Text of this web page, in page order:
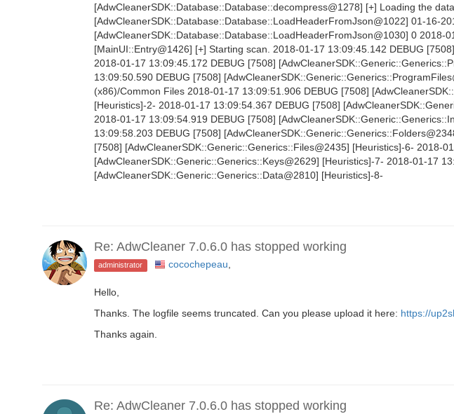
[AdwCleanerSDK::Database::Database::decompress@1278] [+] Loading the
[AdwCleanerSDK::Database::Database::LoadHeaderFromJson@1022] 01-16-
[AdwCleanerSDK::Database::Database::LoadHeaderFromJson@1030] 0 2018-
[MainUI::Entry@1426] [+] Starting scan. 2018-01-17 13:09:45.142 DEBUG
2018-01-17 13:09:45.172 DEBUG [7508]
13:09:50.590 DEBUG [7508]
(x86)/Common Files 2018-01-17 13:09:51.906 DEBUG [7508]
[Heuristics]-2- 2018-01-17 13:09:54.367 DEBUG [7508]
2018-01-17 13:09:54.919 DEBUG [7508]
13:09:58.203 DEBUG [7508]
[7508] [AdwCleanerSDK::Generic::Generics::Files@2435] [Heuristics]-6- 2018-
[AdwCleanerSDK::Generic::Generics::Keys@2629] [Heuristics]-7- 2018-01-17
[AdwCleanerSDK::Generic::Generics::Data@2810] [Heuristics]-8-
Re: AdwCleaner 7.0.6.0 has stopped working
administrator cocochepeau
Hello,
Thanks. The logfile seems truncated. Can you please upload it here: https://
Thanks again.
Re: AdwCleaner 7.0.6.0 has stopped working